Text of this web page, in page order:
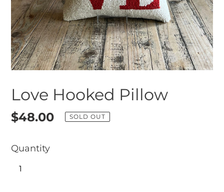
Love Hooked Pillow
Regular
$48.00 SOLD OUT
Quantity